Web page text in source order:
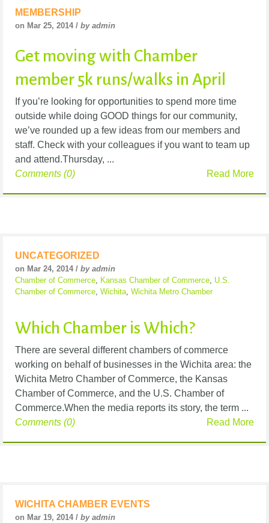
MEMBERSHIP
on Mar 25, 2014 / by admin
Get moving with Chamber
member 5k runs/walks in April
If you’re looking for opportunities to spend more time
outside while doing GOOD things for our community,
we’ve rounded up a few ideas from our members and
staff. Check with your colleagues if you want to team up
and attend.Thursday, ...
Read More
Comments (0)
UNCATEGORIZED
on Mar 24, 2014 / by admin
Chamber of Commerce, Kansas Chamber of Commerce, U.S.
Chamber of Commerce, Wichita, Wichita Metro Chamber
Which Chamber is Which?
There are several different chambers of commerce
working on behalf of businesses in the Wichita area: the
Wichita Metro Chamber of Commerce, the Kansas
Chamber of Commerce, and the U.S. Chamber of
Commerce.When the media reports its story, the term ...
Read More
Comments (0)
WICHITA CHAMBER EVENTS
on Mar 19, 2014 / by admin